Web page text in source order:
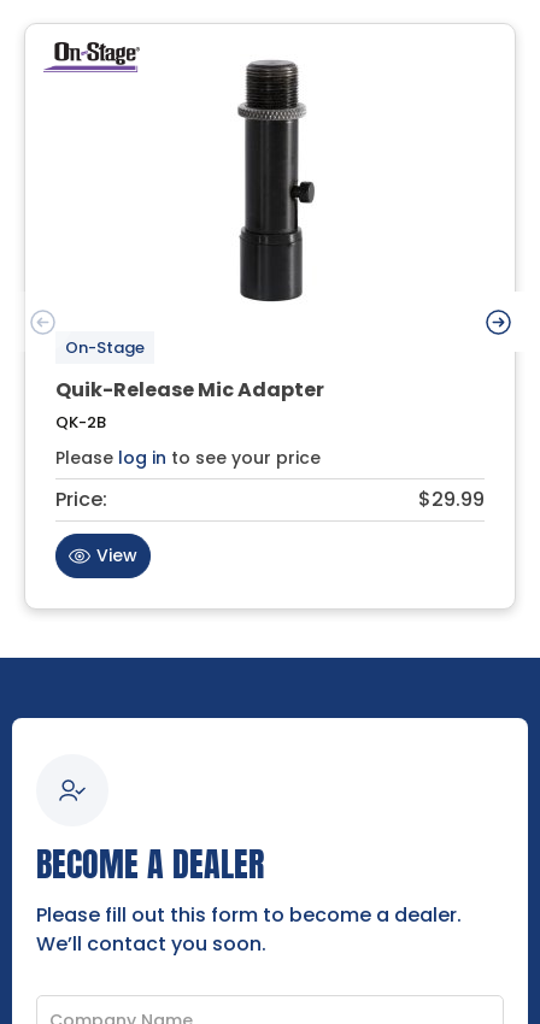
On-Stage
Quik-Release Mic Adapter
QK-2B
Please log in to see your price
Price: $29.99
View
BECOME A DEALER
Please fill out this form to become a dealer.
We’ll contact you soon.